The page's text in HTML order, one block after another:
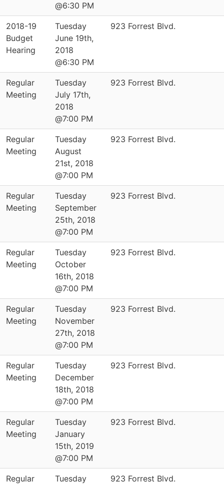
@6:30 PM
2018-19
Budget
Hearing
Tuesday
June 19th,
2018
@6:30 PM
923 Forrest Blvd.
Regular
Meeting
Tuesday
July 17th,
2018
@7:00 PM
923 Forrest Blvd.
Regular
Meeting
Tuesday
August
21st, 2018
@7:00 PM
923 Forrest Blvd.
Regular
Meeting
Tuesday
September
25th, 2018
@7:00 PM
923 Forrest Blvd.
Regular
Meeting
Tuesday
October
16th, 2018
@7:00 PM
923 Forrest Blvd.
Regular
Meeting
Tuesday
November
27th, 2018
@7:00 PM
923 Forrest Blvd.
Regular
Meeting
Tuesday
December
18th, 2018
@7:00 PM
923 Forrest Blvd.
Regular
Meeting
Tuesday
January
15th, 2019
@7:00 PM
923 Forrest Blvd.
Regular
Tuesday
923 Forrest Blvd.